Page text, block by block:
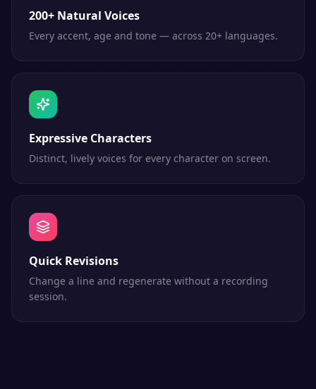
200+ Natural Voices
Every accent, age and tone — across 20+ languages.
Expressive Characters
Distinct, lively voices for every character on screen.
Quick Revisions
Change a line and regenerate without a recording
session.